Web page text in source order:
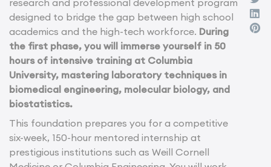
research and professional development program
designed to bridge the gap between high school
academics and the high-tech workforce. During
the first phase, you will immerse yourself in 50
hours of intensive training at Columbia
University, mastering laboratory techniques in
biomedical engineering, molecular biology, and
biostatistics.
This foundation prepares you for a competitive
six-week, 150-hour mentored internship at
prestigious institutions such as Weill Cornell